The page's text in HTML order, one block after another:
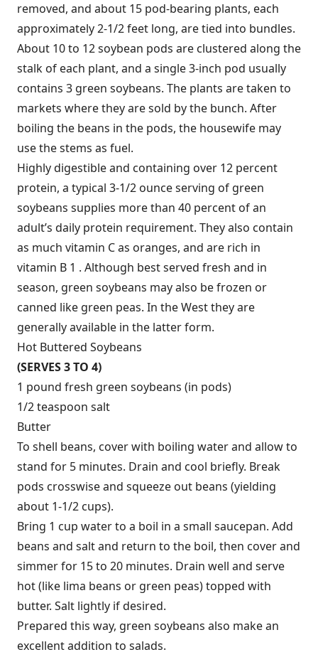
removed, and about 15 pod-bearing plants, each
approximately 2-1/2 feet long, are tied into bundles.
About 10 to 12 soybean pods are clustered along the
stalk of each plant, and a single 3-inch pod usually
contains 3 green soybeans. The plants are taken to
markets where they are sold by the bunch. After
boiling the beans in the pods, the housewife may
use the stems as fuel.
Highly digestible and containing over 12 percent
protein, a typical 3-1/2 ounce serving of green
soybeans supplies more than 40 percent of an
adult’s daily protein requirement. They also contain
as much vitamin C as oranges, and are rich in
vitamin B 1 . Although best served fresh and in
season, green soybeans may also be frozen or
canned like green peas. In the West they are
generally available in the latter form.
Hot Buttered Soybeans
(SERVES 3 TO 4)
1 pound fresh green soybeans (in pods)
1/2 teaspoon salt
Butter
To shell beans, cover with boiling water and allow to
stand for 5 minutes. Drain and cool briefly. Break
pods crosswise and squeeze out beans (yielding
about 1-1/2 cups).
Bring 1 cup water to a boil in a small saucepan. Add
beans and salt and return to the boil, then cover and
simmer for 15 to 20 minutes. Drain well and serve
hot (like lima beans or green peas) topped with
butter. Salt lightly if desired.
Prepared this way, green soybeans also make an
excellent addition to salads.